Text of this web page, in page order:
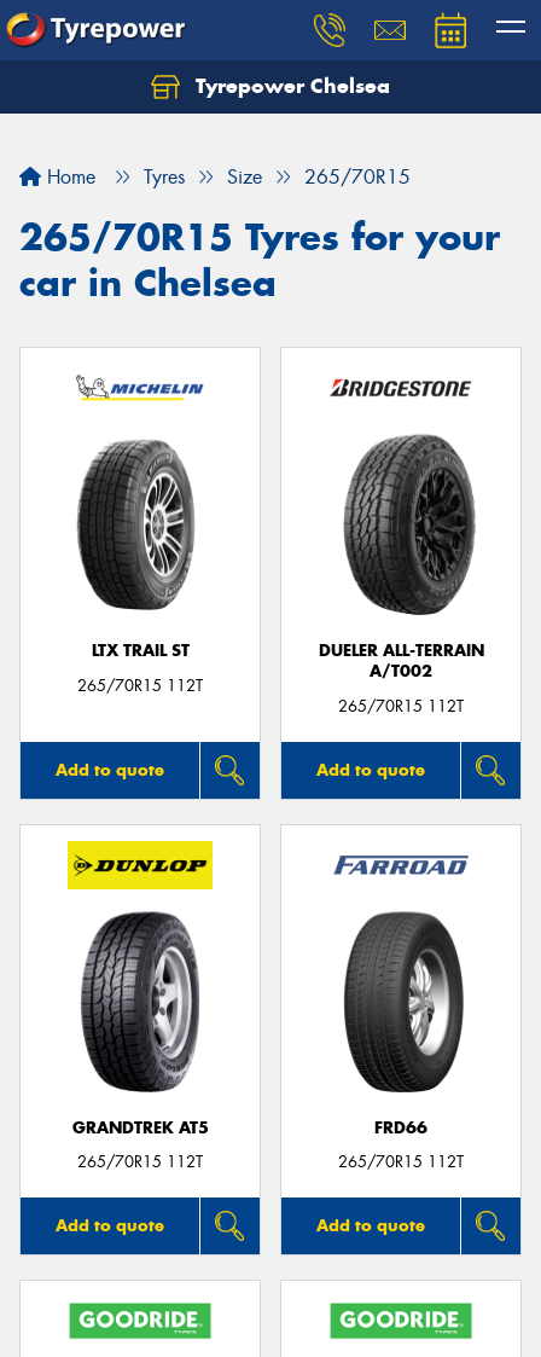
Tyrepower Chelsea
Home Tyres Size 265/70R15
265/70R15 Tyres for your
car in Chelsea
LTX TRAIL ST
265/70R15 112T
Add to quote
DUELER ALL-TERRAIN
A/T002
265/70R15 112T
Add to quote
GRANDTREK AT5
265/70R15 112T
Add to quote
FRD66
265/70R15 112T
Add to quote
Let us know what you need, and our team will
Your details
Send